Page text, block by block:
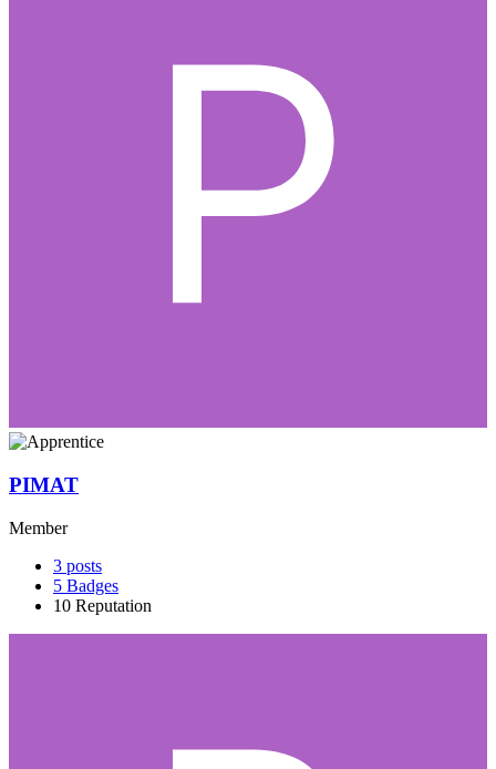
PIMAT
Member
3 posts
5 Badges
10 Reputation